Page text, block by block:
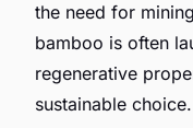
the need for
bamboo is often
regenerative
sustainable choice.